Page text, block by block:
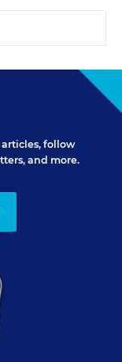
follow
and more.